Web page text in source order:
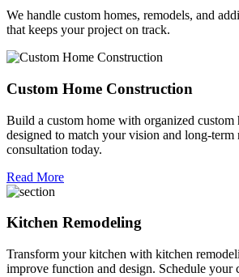
We handle custom homes, remodels, and
that keeps your project on track.
Custom Home Construction
Build a custom home with organized custom
designed to match your vision and long-term
consultation today.
Read More
Kitchen Remodeling
Transform your kitchen with kitchen
improve function and design. Schedule your